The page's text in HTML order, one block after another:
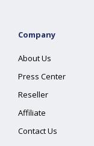
Company
About Us
Press Center
Reseller
Affiliate
Contact Us